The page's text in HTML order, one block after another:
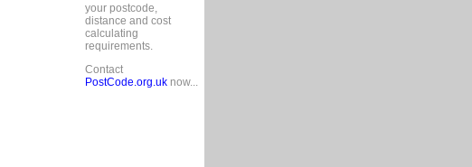
your postcode,
distance and cost
calculating
requirements.
Contact
PostCode.org.uknow...